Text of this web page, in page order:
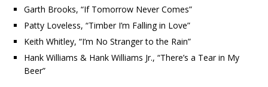
Garth Brooks, “If Tomorrow Never Comes”
Patty Loveless, “Timber I’m Falling in Love”
Keith Whitley, “I’m No Stranger to the Rain”
Hank Williams & Hank Williams Jr., “There’s a Tear in My
Beer”